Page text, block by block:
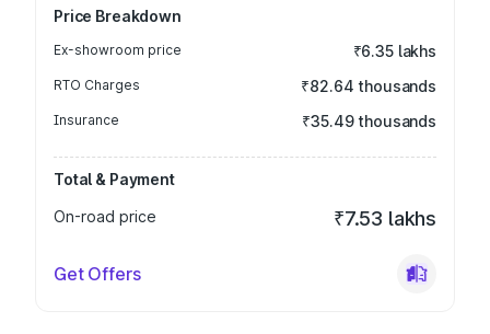
Price Breakdown
Ex-showroom price ₹6.35 lakhs
RTO Charges ₹82.64 thousands
Insurance ₹35.49 thousands
Total & Payment
On-road price
₹7.53 lakhs
Get Offers